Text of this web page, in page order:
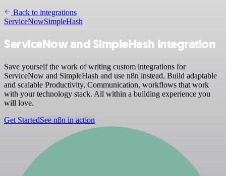
Back to integrations
ServiceNowSimpleHash
ServiceNow and SimpleHash integration
Save yourself the work of writing custom integrations for
ServiceNow and SimpleHash and use n8n instead. Build adaptable
and scalable Productivity, Communication, workflows that work
with your technology stack. All within a building experience you
will love.
Get StartedSee n8n in action